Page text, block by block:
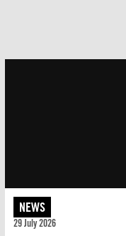
NEWS
29 July 2026